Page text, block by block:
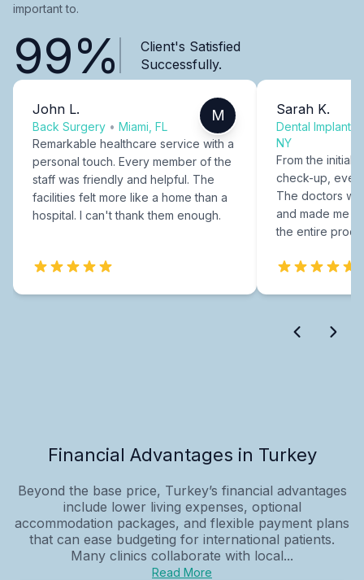
important to.
99%
Client's Satisfied
Successfully.
John L.
Back Surgery • Miami, FL
M
Remarkable healthcare service with a
personal touch. Every member of the
staff was friendly and helpful. The
facilities felt more like a home than a
hospital. I can't thank them enough.
Sarah K.
Dental Implants
NY
From the initial
check-up,
The doctors
and made me
the entire
Financial Advantages in Turkey
Beyond the base price, Turkey’s financial advantages
include lower living expenses, optional
accommodation packages, and flexible payment plans
that can ease budgeting for international patients.
Many clinics collaborate with local...
Read More